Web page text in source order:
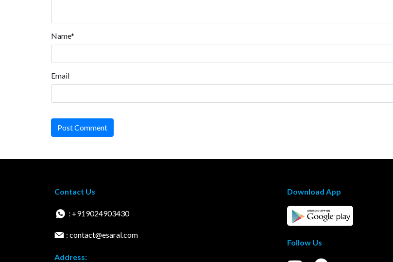
Name*
Email
Post Comment
Contact Us
: +919024903430
: contact@esaral.com
Address:
Download App
Follow Us